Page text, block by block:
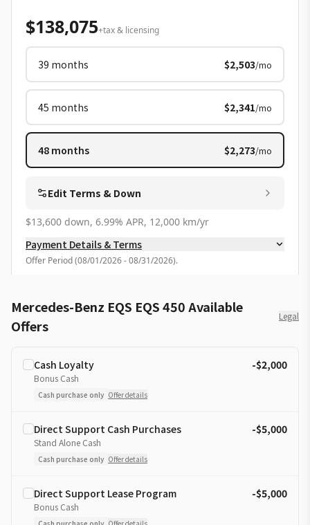
$138,075+tax & licensing
39 months $2,503/mo
45 months $2,341/mo
48 months $2,273/mo
Edit Terms & Down
$13,600 down, 6.99% APR, 12,000 km/yr
Payment Details & Terms
Offer Period(08/01/2026 - 08/31/2026).
Mercedes-Benz EQS EQS 450 Available
Offers
Legal
Cash Loyalty
Bonus Cash
Cash purchase only Offer details
-$2,000
Direct Support Cash Purchases
Stand Alone Cash
Cash purchase only Offer details
-$5,000
Direct Support Lease Program
Bonus Cash
-$5,000